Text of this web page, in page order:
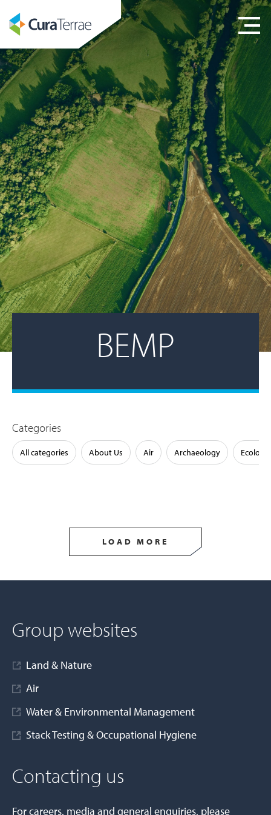
BEMP
Categories
All categories About Us Air Archaeology Ecology
LOAD MORE
Group websites
Land & Nature
Air
Water & Environmental Management
Stack Testing & Occupational Hygiene
Contacting us
For careers, media and general enquiries, please